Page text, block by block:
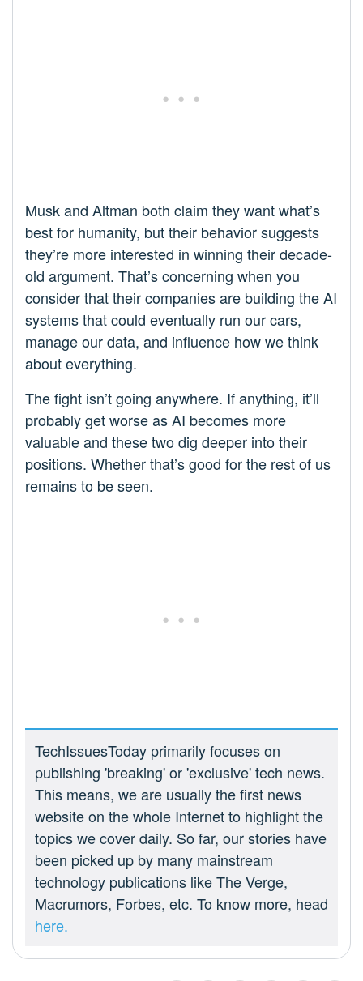
Musk and Altman both claim they want what’s
best for humanity, but their behavior suggests
they’re more interested in winning their decade-
old argument. That’s concerning when you
consider that their companies are building the AI
systems that could eventually run our cars,
manage our data, and influence how we think
about everything.
The fight isn’t going anywhere. If anything, it’ll
probably get worse as AI becomes more
valuable and these two dig deeper into their
positions. Whether that’s good for the rest of us
remains to be seen.
TechIssuesToday primarily focuses on
publishing 'breaking' or 'exclusive' tech news.
This means, we are usually the first news
website on the whole Internet to highlight the
topics we cover daily. So far, our stories have
been picked up by many mainstream
technology publications like The Verge,
Macrumors, Forbes, etc. To know more, head
here.